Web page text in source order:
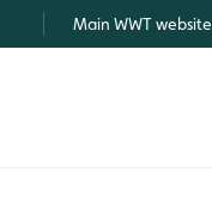
Main WWT website